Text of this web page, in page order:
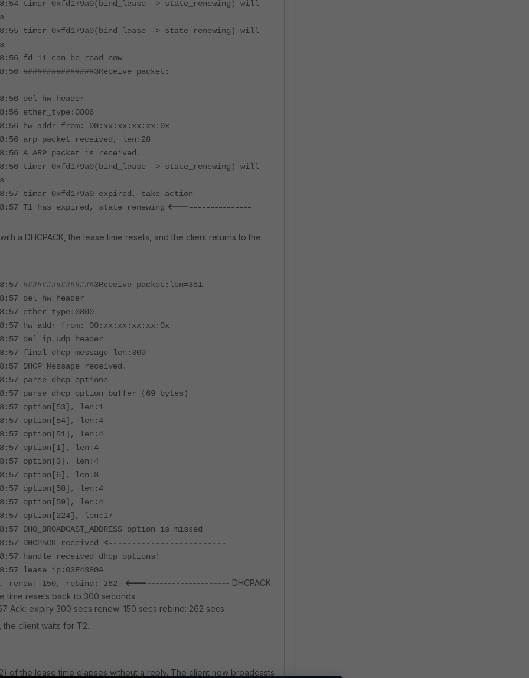
timer 0xfd179a0(bind_lease -> state_renewing) will
timer 0xfd179a0(bind_lease -> state_renewing) will
fd 11 can be read now
###############3Receive packet:
del hw header
ether_type:0806
hw addr from: 00:xx:xx:xx:xx:0x
arp packet received, len:28
A ARP packet is received.
timer 0xfd179a0(bind_lease -> state_renewing) will
timer 0xfd179a0 expired, take action
T1 has expired, state renewing <------------------
a DHCPACK, the lease time resets, and the client returns to the
###############3Receive packet:len=351
del hw header
ether_type:0800
hw addr from: 00:xx:xx:xx:xx:0x
del ip udp header
final dhcp message len:309
DHCP Message received.
parse dhcp options
parse dhcp option buffer (69 bytes)
option[53], len:1
option[54], len:4
option[51], len:4
option[1], len:4
option[3], len:4
option[6], len:8
option[58], len:4
option[59], len:4
option[224], len:17
DHO_BROADCAST_ADDRESS option is missed
DHCPACK received <-------------------------
handle received dhcp options!
lease ip:03F4380A
renew: 150, rebind: 262
<----------------------- DHCPACK
time resets back to 300 seconds
Ack: expiry 300 secs renew: 150 secs rebind: 262 secs
client waits for T2.
of the lease time elapses without a reply. The client now broadcasts